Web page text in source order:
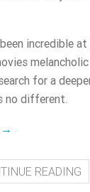
incredible
for a
no different.
“Woody
Buzz
Return:
→
READING